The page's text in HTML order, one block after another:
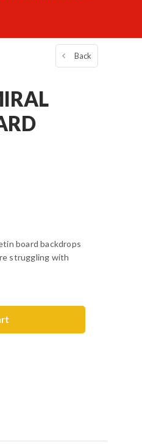
Back
board backdrops
struggling with